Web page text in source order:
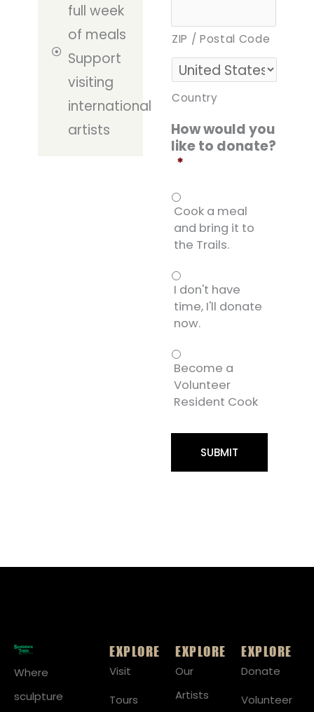
full week
of meals
Support
visiting
international
artists
ZIP / Postal Code
Country
How would you
like to donate?
*
Cook a meal
and bring it to
the Trails.
I don't have
time, I'll donate
now.
Become a
Volunteer
Resident Cook
SUBMIT
Where
sculpture
EXPLORE
Visit
Tours
EXPLORE
Our
Artists
EXPLORE
Donate
Volunteer